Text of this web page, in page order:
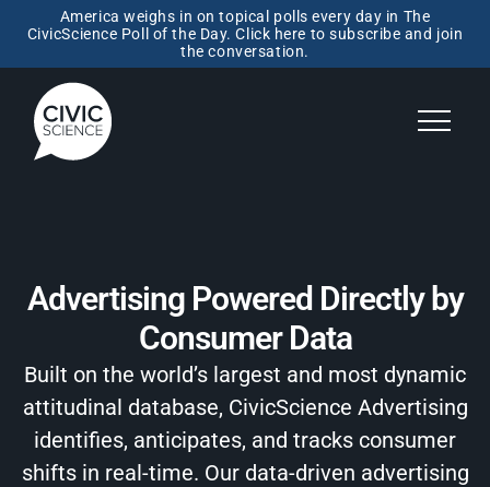
America weighs in on topical polls every day in The
CivicScience Poll of the Day. Click here to subscribe and join
the conversation.
Advertising Powered Directly by
Consumer Data
Built on the world’s largest and most dynamic
attitudinal database, CivicScience Advertising
identifies, anticipates, and tracks consumer
shifts in real-time. Our data-driven advertising